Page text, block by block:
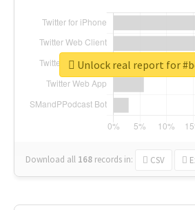
Download all 168 records in: CSV
Unlock real report for